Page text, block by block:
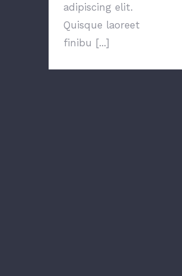
adipiscing elit.
Quisque laoreet
finibu [...]